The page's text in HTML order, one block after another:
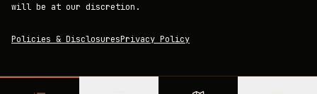
will be at our discretion.
Policies & DisclosuresPrivacy Policy